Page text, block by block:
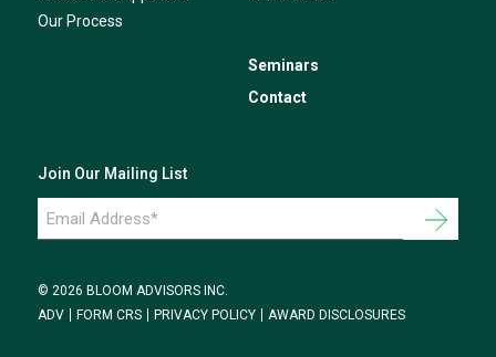
Our Process
Seminars
Contact
Join Our Mailing List
Email
Address
*
© 2026 BLOOM ADVISORS INC.
ADV
FORM CRS PRIVACY POLICY AWARD DISCLOSURES